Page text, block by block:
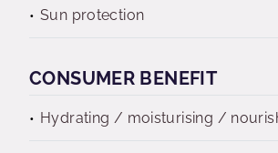
Sun protection
CONSUMER BENEFIT
Hydrating / moisturising /